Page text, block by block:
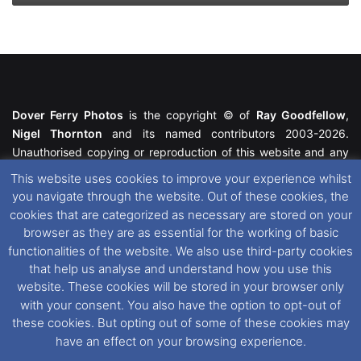
Dover Ferry Photos is the copyright © of Ray Goodfellow,
Nigel Thornton and its named contributors 2003-2026.
Unauthorised copying or reproduction of this website and any
featured within remain the property of their respective owners.
All rights reserved. For further information please see our
Website Disclaimer
This website uses cookies. If you wish to change your cookie
preferences, you can via our
Cookie Consent
options. For
further information in regards to cookies and privacy please see
our Cookieand Privacy Policies
This website uses cookies to improve your experience whilst
you navigate through the website. Out of these cookies, the
cookies that are categorized as necessary are stored on your
browser as they are as essential for the working of basic
functionalities of the website. We also use third-party cookies
that help us analyse and understand how you use this
website. These cookies will be stored in your browser only
with your consent. You also have the option to opt-out of
these cookies. But opting out of some of these cookies may
have an effect on your browsing experience.